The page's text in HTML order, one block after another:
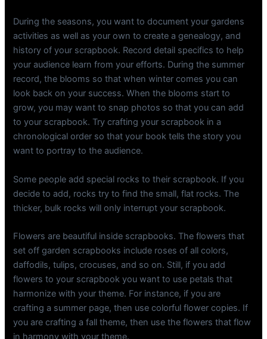
During the seasons, you want to document your gardens
activities as well as your own to create a genealogy, and
history of your scrapbook. Record detail specifics to help
your audience learn from your efforts. During the summer
record, the blooms so that when winter comes you can
look back on your success. When the blooms start to
grow, you may want to snap photos so that you can add
to your scrapbook. Try crafting your scrapbook in a
chronological order so that your book tells the story you
want to portray to the audience.
Some people add special rocks to their scrapbook. If you
decide to add, rocks try to find the small, flat rocks. The
thicker, bulk rocks will only interrupt your scrapbook.
Flowers are beautiful inside scrapbooks. The flowers that
set off garden scrapbooks include roses of all colors,
daffodils, tulips, crocuses, and so on. Still, if you add
flowers to your scrapbook you want to use petals that
harmonize with your theme. For instance, if you are
crafting a summer page, then use colorful flower copies. If
you are crafting a fall theme, then use the flowers that flow
in harmony with your theme.